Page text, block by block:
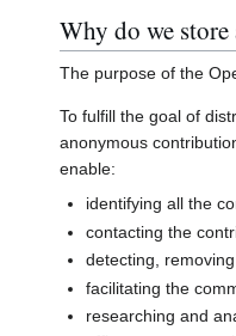
Why do we store
The purpose of the
To fulfill the goal of
anonymous
enable:
identifying all the
contacting the
detecting,
facilitating the
researching and